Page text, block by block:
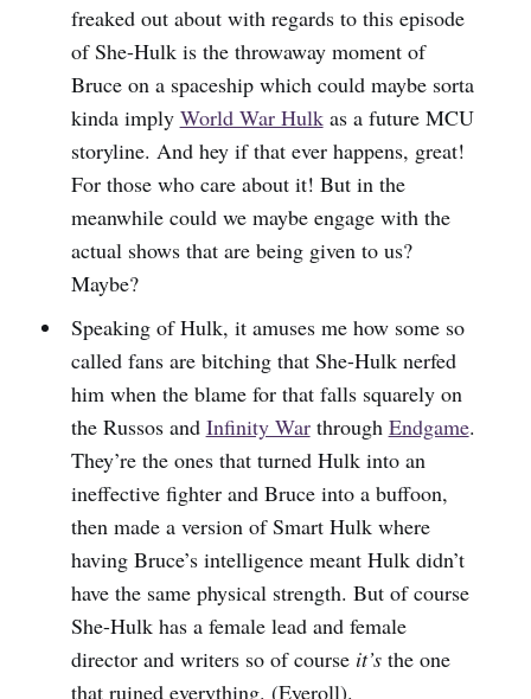
freaked out about with regards to this episode
of She-Hulk is the throwaway moment of
Bruce on a spaceship which could maybe sorta
kinda imply World War Hulkas a future MCU
storyline. And hey if that ever happens, great!
For those who care about it! But in the
meanwhile could we maybe engage with the
actual shows that are being given to us?
Maybe?
Speaking of Hulk, it amuses me how some so
called fans are bitching that She-Hulk nerfed
him when the blame for that falls squarely on
the Russos and Infinity Warthrough Endgame.
They’re the ones that turned Hulk into an
ineffective fighter and Bruce into a buffoon,
then made a version of Smart Hulk where
having Bruce’s intelligence meant Hulk didn’t
have the same physical strength. But of course
She-Hulk has a female lead and female
director and writers so of course it’sthe one
that ruined everything. (Eyeroll).